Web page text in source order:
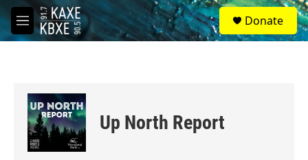
Skip to main content
M
e
S
e
a
Donate
Up North Report